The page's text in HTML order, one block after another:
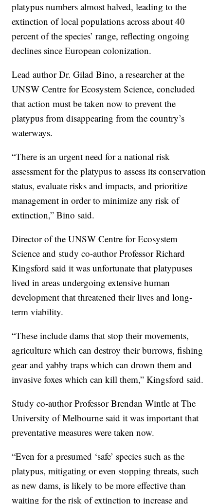
platypus numbers almost halved, leading to the
extinction of local populations across about 40
percent of the species’ range, reflecting ongoing
declines since European colonization.
Lead author Dr. Gilad Bino, a researcher at the
UNSW Centre for Ecosystem Science, concluded
that action must be taken now to prevent the
platypus from disappearing from the country’s
waterways.
“There is an urgent need for a national risk
assessment for the platypus to assess its conservation
status, evaluate risks and impacts, and prioritize
management in order to minimize any risk of
extinction,” Bino said.
Director of the UNSW Centre for Ecosystem
Science and study co-author Professor Richard
Kingsford said it was unfortunate that platypuses
lived in areas undergoing extensive human
development that threatened their lives and long-
term viability.
“These include dams that stop their movements,
agriculture which can destroy their burrows, fishing
gear and yabby traps which can drown them and
invasive foxes which can kill them,” Kingsford said.
Study co-author Professor Brendan Wintle at The
University of Melbourne said it was important that
preventative measures were taken now.
“Even for a presumed ‘safe’ species such as the
platypus, mitigating or even stopping threats, such
as new dams, is likely to be more effective than
waiting for the risk of extinction to increase and